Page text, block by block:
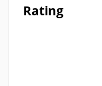
Rating